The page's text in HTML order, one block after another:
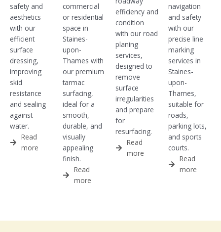
safety and
aesthetics
with our
efficient
surface
dressing,
improving
skid
resistance
and sealing
against
water.
Read
more
commercial
or residential
space in
Staines-
upon-
Thames with
our premium
tarmac
surfacing,
ideal for a
smooth,
durable, and
visually
appealing
finish.
Read
more
efficiency and
condition
with our road
planing
services,
designed to
remove
surface
irregularities
and prepare
for
resurfacing.
Read
more
navigation
and safety
with our
precise line
marking
services in
Staines-
upon-
Thames,
suitable for
roads,
parking lots,
and sports
courts.
Read
more